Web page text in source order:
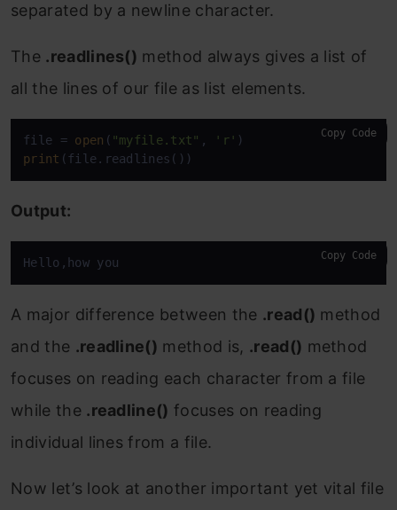
separated by a newline character.
The .readlines() method always gives a list of
all the lines of our file as list elements.
file = open ( "myfile.txt" , 'r'
print (file.readlines())
Copy Code
Output:
Hello,how you Copy Code
A major difference between the .read() method
and the .readline() method is, .read() method
focuses on reading each character from a file
while the .readline() focuses on reading
individual lines from a file.
Now let’s look at another important yet vital file